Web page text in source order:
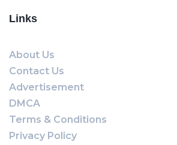
Links
About Us
Contact Us
Advertisement
DMCA
Terms & Conditions
Privacy Policy